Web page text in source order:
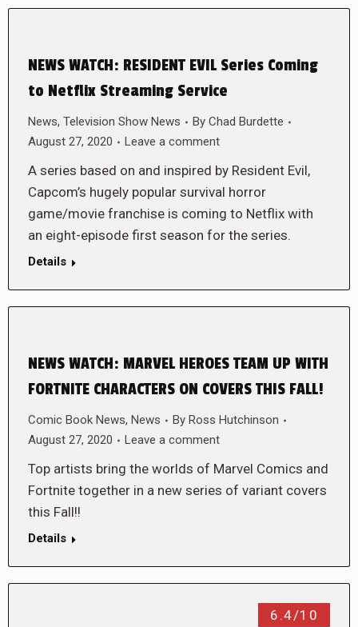
NEWS WATCH: RESIDENT EVIL Series Coming
to Netflix Streaming Service
News, Television Show News By Chad Burdette
August 27, 2020
Leave a comment
A series based on and inspired by Resident Evil,
Capcom’s hugely popular survival horror
game/movie franchise is coming to Netflix with
an eight-episode first season for the series.
Details
NEWS WATCH: MARVEL HEROES TEAM UP WITH
FORTNITE CHARACTERS ON COVERS THIS FALL!
Comic Book News, News By Ross Hutchinson
August 27, 2020
Leave a comment
Top artists bring the worlds of Marvel Comics and
Fortnite together in a new series of variant covers
this Fall!!
Details
6.4/10